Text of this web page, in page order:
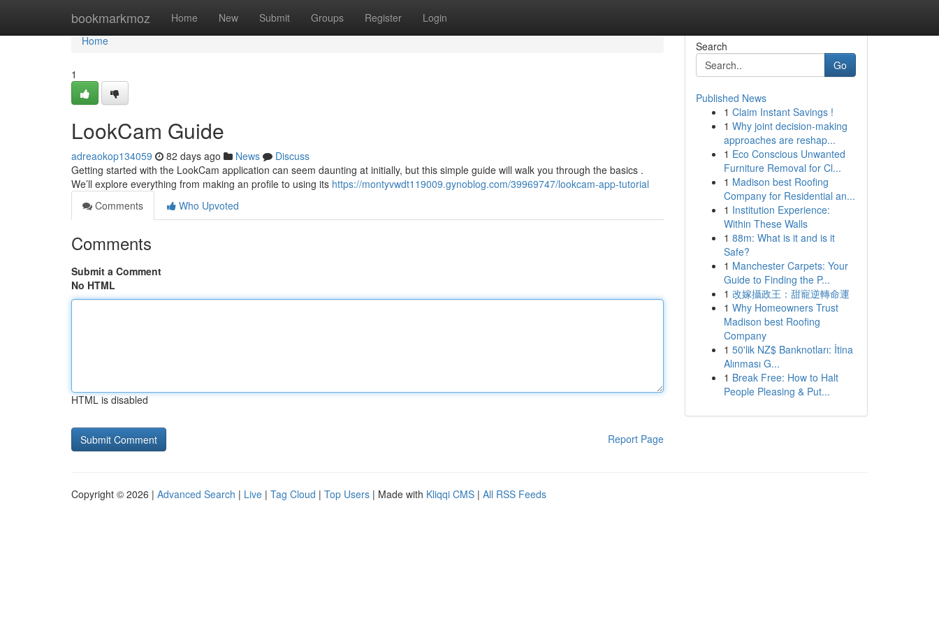
bookmarkmoz Home New Submit Groups Register Login
Home
Home
1
LookCam Guide
adreaokop134059 82 days ago News
Discuss
Getting started with the LookCam application can seem daunting at initially, but this simple guide will walk you through the basics .
We’ll explore everything from making an profile to using its https://montyvwdt119009.gynoblog.com/39969747/lookcam-app-tutorial
Comments
Who Upvoted
Comments
Submit a Comment
No HTML
HTML is disabled
Report Page
Search
Go
Published News
1 Claim Instant Savings !
1 Why joint decision-making
approaches are reshap...
1 Eco Conscious Unwanted
Furniture Removal for Cl...
1 Madison best Roofing
Company for Residential an...
1 Institution Experience:
Within These Walls
1 88m: What is it and is it
Safe?
1 Manchester Carpets: Your
Guide to Finding the P...
1 改嫁攝政王：甜寵逆轉命運
1 Why Homeowners Trust
Madison best Roofing
Company
1 50'lik NZ$ Banknotları: İtina
Alınması G...
1 Break Free: How to Halt
People Pleasing & Put...
Copyright © 2026 | Advanced Search | Live | Tag Cloud | Top Users | Made with Kliqqi CMS | All RSS Feeds